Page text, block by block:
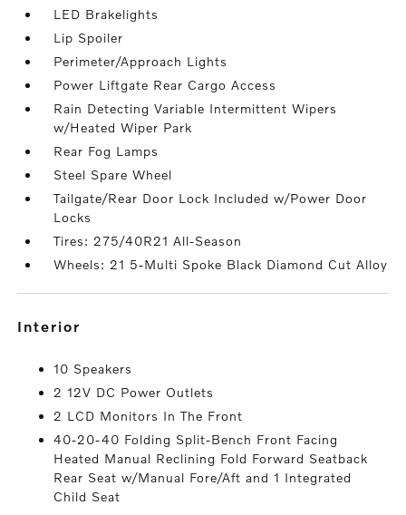
LED Brakelights
Lip Spoiler
Perimeter/Approach Lights
Power Liftgate Rear Cargo Access
Rain Detecting Variable Intermittent Wipers
w/Heated Wiper Park
Rear Fog Lamps
Steel Spare Wheel
Tailgate/Rear Door Lock Included w/Power Door
Locks
Tires: 275/40R21 All-Season
Wheels: 21 5-Multi Spoke Black Diamond Cut Alloy
interior
10 Speakers
2 12V DC Power Outlets
2 LCD Monitors In The Front
40-20-40 Folding Split-Bench Front Facing
Heated Manual Reclining Fold Forward Seatback
Rear Seat w/Manual Fore/Aft and 1 Integrated
Child Seat